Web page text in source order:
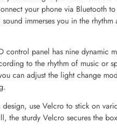
your phone via Bluetooth
immerses you in the
control panel has nine dynamic
to the rhythm of music or
can adjust the light change
design, use Velcro to stick on
the sturdy Velcro secures the